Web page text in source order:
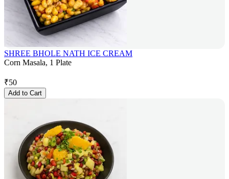
SHREE BHOLE NATH ICE CREAM
Corn Masala, 1 Plate
₹50
Add to Cart